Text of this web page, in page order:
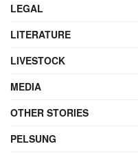
LEGAL
LITERATURE
LIVESTOCK
MEDIA
OTHER STORIES
PELSUNG